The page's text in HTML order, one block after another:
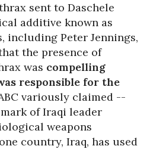
sent to Daschele
additive known as
including Peter Jennings,
the presence of
was compelling
responsible for the
variously claimed --
of Iraqi leader
weapons
country, Iraq, has used